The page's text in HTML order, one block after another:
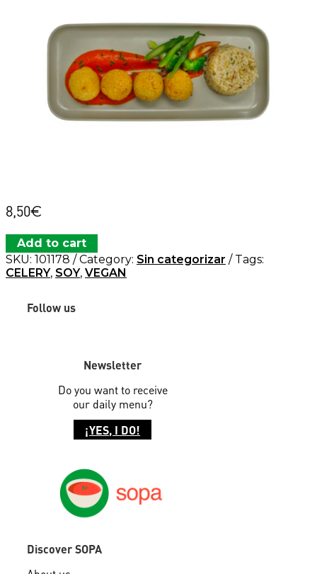
8,50€
Add to cart
SKU: 101178 Category: Sin categorizar
Tags:
CELERY, SOY, VEGAN
Follow us
Newsletter
Do you want to receive
our daily menu?
¡YES, I DO!
Discover SOPA